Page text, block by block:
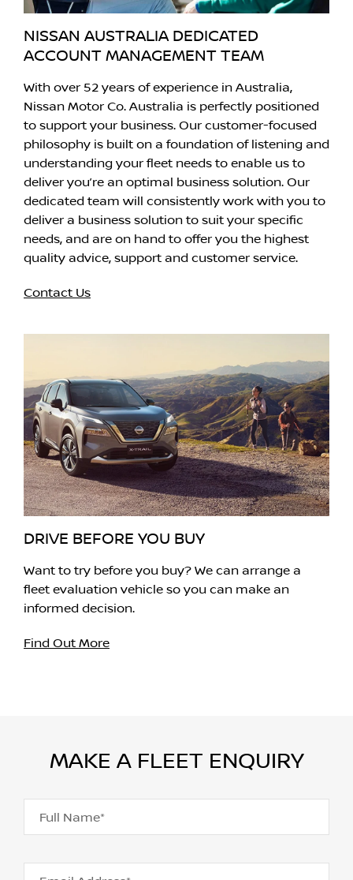
NISSAN AUSTRALIA DEDICATED
ACCOUNT MANAGEMENT TEAM
With over 52 years of experience in Australia,
Nissan Motor Co. Australia is perfectly positioned
to support your business. Our customer-focused
philosophy is built on a foundation of listening and
understanding your fleet needs to enable us to
deliver you’re an optimal business solution. Our
dedicated team will consistently work with you to
deliver a business solution to suit your specific
needs, and are on hand to offer you the highest
quality advice, support and customer service.
Contact Us
DRIVE BEFORE YOU BUY
Want to try before you buy? We can arrange a
fleet evaluation vehicle so you can make an
informed decision.
Find Out More
MAKE A FLEET ENQUIRY
Full Name*